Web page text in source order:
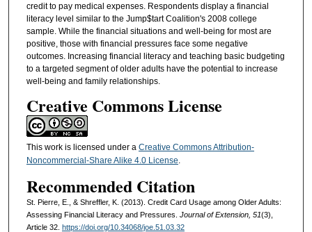
credit to pay medical expenses. Respondents display a financial
literacy level similar to the Jump$tart Coalition's 2008 college
sample. While the financial situations and well-being for most are
positive, those with financial pressures face some negative
outcomes. Increasing financial literacy and teaching basic budgeting
to a targeted segment of older adults have the potential to increase
well-being and family relationships.
Creative Commons License
This work is licensed under a Creative Commons Attribution-
Noncommercial-Share Alike 4.0 License.
Recommended Citation
St. Pierre, E., & Shreffler, K. (2013). Credit Card Usage among Older Adults:
Assessing Financial Literacy and Pressures. Journal of Extension, 51(3),
Article 32. https://doi.org/10.34068/joe.51.03.32